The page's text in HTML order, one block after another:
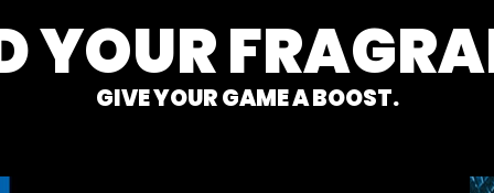
YOUR
GIVE YOUR GAME A BOOST.